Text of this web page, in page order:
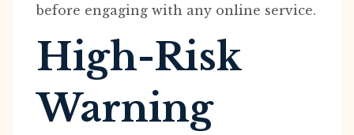
before engaging with any online service.
High-Risk
Warning